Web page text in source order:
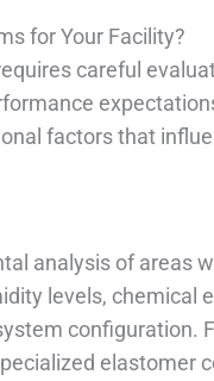
for Your Facility?
careful
factors that
analysis of areas
levels, chemical
configuration.
elastomer